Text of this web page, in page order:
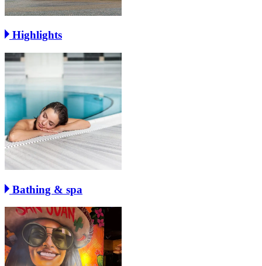
Highlights
Bathing & spa